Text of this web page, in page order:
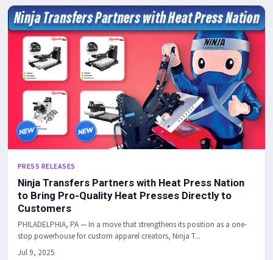
PRESS RELEASES
Ninja Transfers Partners with Heat Press Nation
to Bring Pro-Quality Heat Presses Directly to
Customers
PHILADELPHIA, PA — In a move that strengthens its position as a one-
stop powerhouse for custom apparel creators, Ninja T...
Jul 9, 2025